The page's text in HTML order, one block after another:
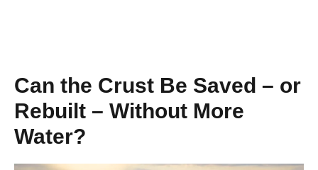
Can the Crust Be Saved – or
Rebuilt – Without More
Water?